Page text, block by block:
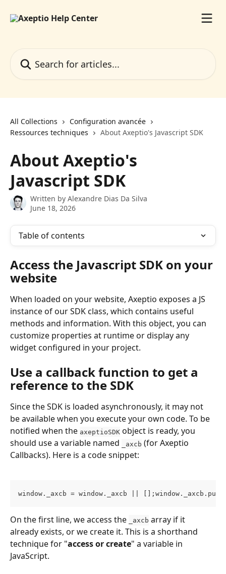
All Collections
Configuration avancée
Ressources techniques
About Axeptio's Javascript SDK
About Axeptio's
Javascript SDK
Written by Alexandre Dias Da Silva
June 18, 2026
Table of contents
Access the Javascript SDK on your
website
When loaded on your website, Axeptio exposes a JS
instance of our SDK class, which contains useful
methods and information. With this object, you can
customize properties at runtime or display any
widget configured in your project.
Use a callback function to get a
reference to the SDK
Since the SDK is loaded asynchronously, it may not
be available when you execute your own code. To be
notified when the axeptioSDK object is ready, you
should use a variable named
_axcb (for Axeptio
Callbacks). Here is a code snippet:
window._axcb = window._axcb ||
On the first line, we access the _axcb array if it
already exists, or we create it. This is a shorthand
technique for "access or create" a variable in
JavaScript.